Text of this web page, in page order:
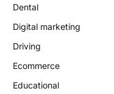
Dental
Digital marketing
Driving
Ecommerce
Educational